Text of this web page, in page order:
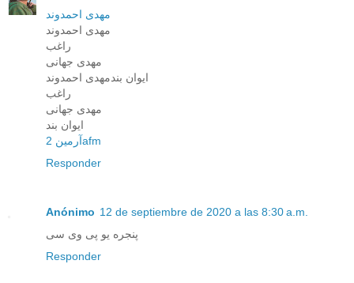
مهدی احمدوند
مهدی احمدوند
راغب
مهدی جهانی
ایوان بندمهدی احمدوند
راغب
مهدی جهانی
ایوان بند
آرمین 2afm
Responder
Anónimo 12 de septiembre de 2020 a las 8:30 a.m.
پنجره یو پی وی سی
Responder